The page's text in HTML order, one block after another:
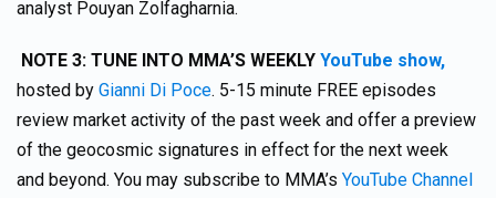
analyst Pouyan Zolfagharnia.
NOTE 3: TUNE INTO MMA’S WEEKLY YouTube show,
hosted by Gianni Di Poce. 5-15 minute FREE episodes
review market activity of the past week and offer a preview
of the geocosmic signatures in effect for the next week
and beyond. You may subscribe to MMA’s YouTube Channel